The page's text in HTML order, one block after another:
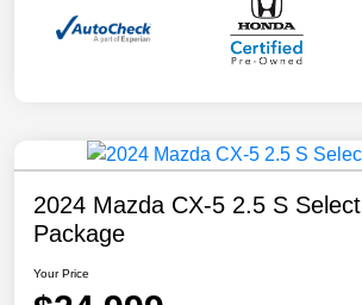
2024 Mazda CX-5 2.5 S Select
Package
Your Price